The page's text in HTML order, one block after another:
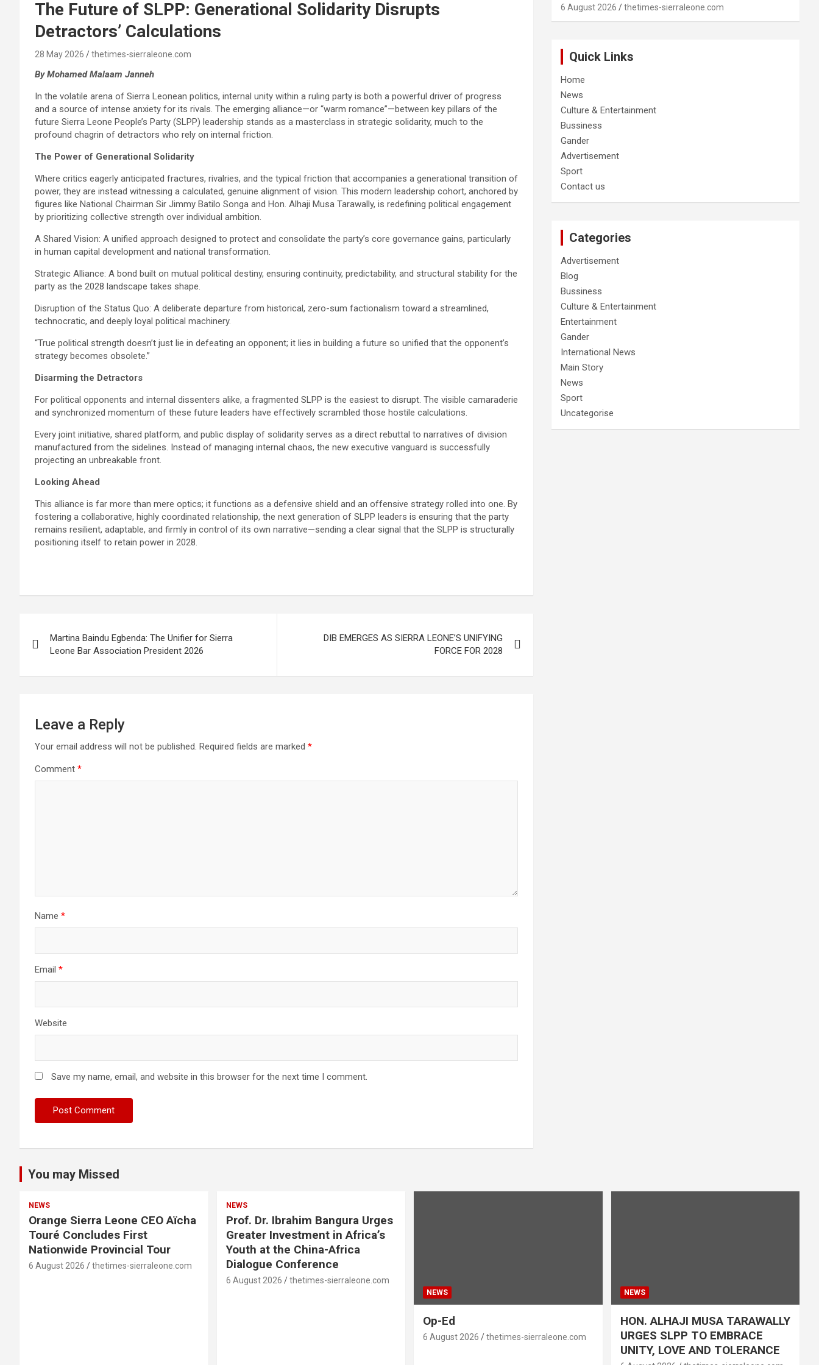
The Future of SLPP: Generational Solidarity Disrupts
Detractors’ Calculations
28 May 2026 thetimes-sierraleone.com
By Mohamed Malaam Janneh
In the volatile arena of Sierra Leonean politics, internal unity within a ruling party is both a powerful driver of progress
and a source of intense anxiety for its rivals. The emerging alliance—or “warm romance”—between key pillars of the
future Sierra Leone People’s Party (SLPP) leadership stands as a masterclass in strategic solidarity, much to the
profound chagrin of detractors who rely on internal friction.
The Power of Generational Solidarity
Where critics eagerly anticipated fractures, rivalries, and the typical friction that accompanies a generational transition of
power, they are instead witnessing a calculated, genuine alignment of vision. This modern leadership cohort, anchored by
figures like National Chairman Sir Jimmy Batilo Songa and Hon. Alhaji Musa Tarawally, is redefining political engagement
by prioritizing collective strength over individual ambition.
A Shared Vision: A unified approach designed to protect and consolidate the party’s core governance gains, particularly
in human capital development and national transformation.
Strategic Alliance: A bond built on mutual political destiny, ensuring continuity, predictability, and structural stability for the
party as the 2028 landscape takes shape.
Disruption of the Status Quo: A deliberate departure from historical, zero-sum factionalism toward a streamlined,
technocratic, and deeply loyal political machinery.
“True political strength doesn’t just lie in defeating an opponent; it lies in building a future so unified that the opponent’s
strategy becomes obsolete.”
Disarming the Detractors
For political opponents and internal dissenters alike, a fragmented SLPP is the easiest to disrupt. The visible camaraderie
and synchronized momentum of these future leaders have effectively scrambled those hostile calculations.
​Every joint initiative, shared platform, and public display of solidarity serves as a direct rebuttal to narratives of division
manufactured from the sidelines. Instead of managing internal chaos, the new executive vanguard is successfully
projecting an unbreakable front.
Looking Ahead
This alliance is far more than mere optics; it functions as a defensive shield and an offensive strategy rolled into one. By
fostering a collaborative, highly coordinated relationship, the next generation of SLPP leaders is ensuring that the party
remains resilient, adaptable, and firmly in control of its own narrative—sending a clear signal that the SLPP is structurally
positioning itself to retain power in 2028.
navigation
Martina Baindu Egbenda: The Unifier for Sierra
Leone Bar Association President 2026
DIB EMERGES AS SIERRA LEONE’S UNIFYING
FORCE FOR 2028
Leave a Reply
Your email address will not be published. Required fields are marked *
Comment *
Name *
Email *
Website
Save my name, email, and website in this browser for the next time I comment.
6 August 2026 thetimes-sierraleone.com
Quick Links
Home
News
Culture & Entertainment
Bussiness
Gander
Advertisement
Sport
Contact us
Categories
Advertisement
Blog
Bussiness
Culture & Entertainment
Entertainment
Gander
International News
Main Story
News
Sport
Uncategorise
You may Missed
NEWS
Orange Sierra Leone CEO Aïcha
Touré Concludes First
Nationwide Provincial Tour
6 August 2026 thetimes-sierraleone.com
NEWS
Prof. Dr. Ibrahim Bangura Urges
Greater Investment in Africa’s
Youth at the China-Africa
Dialogue Conference
6 August 2026 thetimes-sierraleone.com
NEWS
Op-Ed
6 August 2026 thetimes-sierraleone.com
NEWS
HON. ALHAJI MUSA TARAWALLY
URGES SLPP TO EMBRACE
UNITY, LOVE AND TOLERANCE